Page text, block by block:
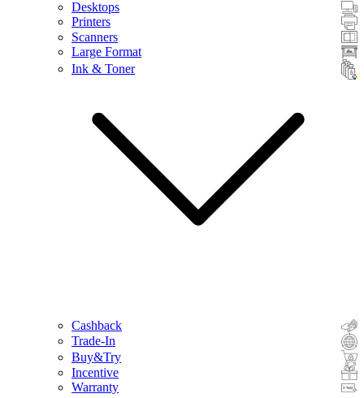
Desktops
Printers
Scanners
Large Format
Ink & Toner
Cashback
Trade-In
Buy&Try
Incentive
Warranty